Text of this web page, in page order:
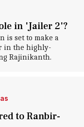
in 'Jailer 2'?
is set to make a
in the highly-
Rajinikanth.
to Ranbir-